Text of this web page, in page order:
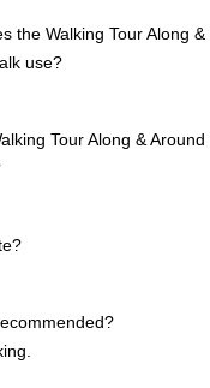
the Walking Tour Along &
use?
Tour Along & Around